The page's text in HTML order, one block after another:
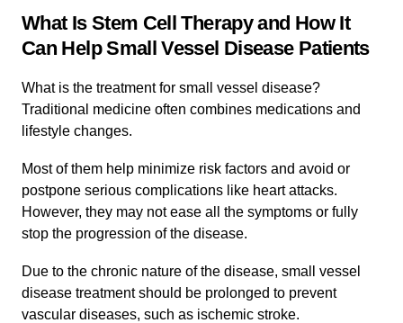
What Is Stem Cell Therapy and How It
Can Help Small Vessel Disease Patients
What is the treatment for small vessel disease?
Traditional medicine often combines medications and
lifestyle changes.
Most of them help minimize risk factors and avoid or
postpone serious complications like heart attacks.
However, they may not ease all the symptoms or fully
stop the progression of the disease.
Due to the chronic nature of the disease, small vessel
disease treatment should be prolonged to prevent
vascular diseases, such as ischemic stroke.